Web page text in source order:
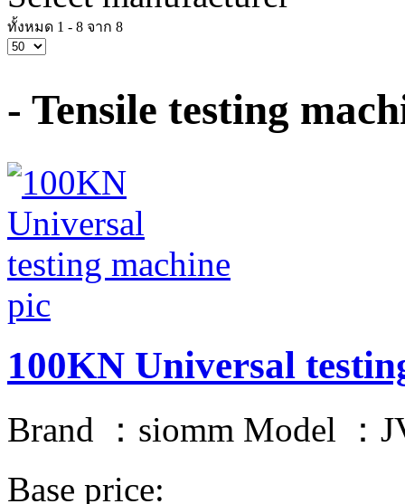
ทั้งหมด 1 - 8 จาก 8
- Tensile testing
100KN Universal
Brand ：siomm Model ：
Base price: